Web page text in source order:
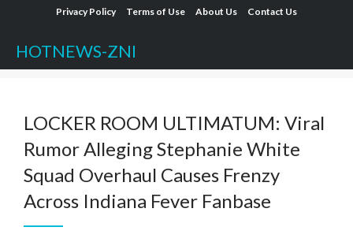
content
Privacy Policy Terms of Use About Us Contact Us
HOTNEWS-ZNI
LOCKER ROOM ULTIMATUM: Viral
Rumor Alleging Stephanie White
Squad Overhaul Causes Frenzy
Across Indiana Fever Fanbase